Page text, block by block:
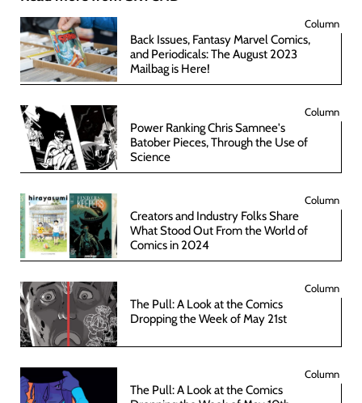
Column
Back Issues, Fantasy Marvel Comics,
and Periodicals: The August 2023
Mailbag is Here!
Column
Power Ranking Chris Samnee's
Batober Pieces, Through the Use of
Science
Column
Creators and Industry Folks Share
What Stood Out From the World of
Comics in 2024
Column
The Pull: A Look at the Comics
Dropping the Week of May 21st
Column
The Pull: A Look at the Comics